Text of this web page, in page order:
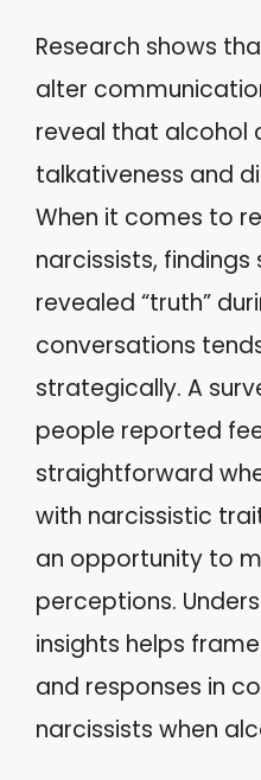
Research shows
alter
reveal that alcohol
talkativeness and
When it comes to
narcissists,
revealed “truth”
conversations
strategically. A
people reported
straightforward
with narcissistic
an opportunity to
perceptions.
insights helps
and responses in
narcissists when